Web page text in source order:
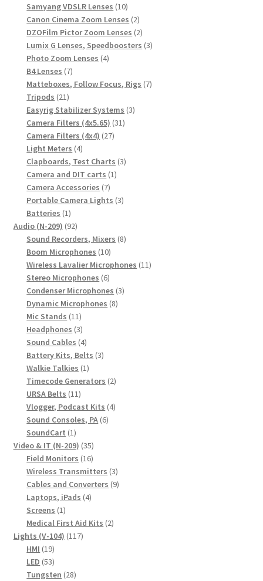
Samyang VDSLR Lenses 1010
products
Canon Cinema Zoom Lenses 22
products
DZOFilm Pictor Zoom Lenses 22
products
Lumix G Lenses, Speedboosters 33
Photo Zoom Lenses 44
B4 Lenses 77
products
Matteboxes, Follow Focus, Rigs 77
Tripods 2121
products
Easyrig Stabilizer Systems 33
Camera Filters (4x5.65) 3131
Camera Filters (4x4) 2727
Light Meters 44
products
Clapboards, Test Charts 33
Camera and DIT carts 11
Camera Accessories 77
products
Portable Camera Lights 33
Batteries 11
product
Audio (N-209) 9292
products
Sound Recorders, Mixers 88
Boom Microphones 1010
products
Wireless Lavalier Microphones 1111
Stereo Microphones 66
products
Condenser Microphones 33
Dynamic Microphones 88
Mic Stands 1111
products
Headphones 33
products
Sound Cables 44
products
Battery Kits, Belts 33
Walkie Talkies 11
product
Timecode Generators 22
URSA Belts 1111
products
Vlogger, Podcast Kits 44
Sound Consoles, PA 66
SoundCart 11
product
Video & IT (N-209) 3535
products
Field Monitors 1616
products
Wireless Transmitters 33
products
Cables and Converters 99
Laptops, iPads 44
Screens 11
product
Medical First Aid Kits 22
Lights (V-104) 117117
HMI 1919
products
LED 5353
products
Tungsten 2828